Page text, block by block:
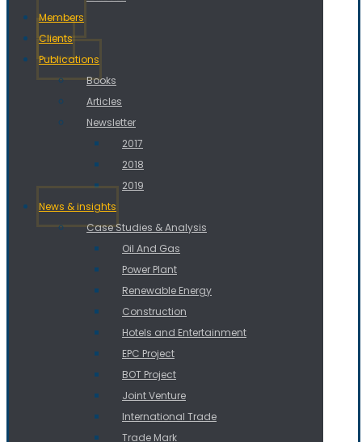
Members
Clients
Publications
Books
Articles
Newsletter
2017
2018
2019
News & insights
Case Studies & Analysis
Oil And Gas
Power Plant
Renewable Energy
Construction
Hotels and Entertainment
EPC Project
BOT Project
Joint Venture
International Trade
Trade Mark